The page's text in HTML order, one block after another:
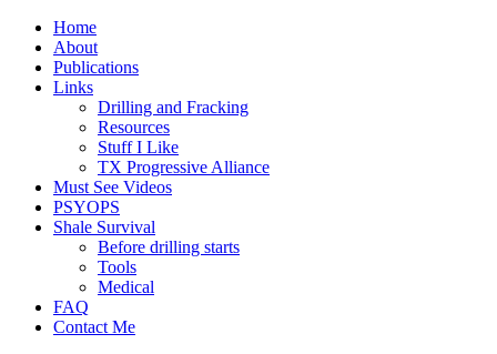
Home
About
Publications
Links
Drilling and Fracking
Resources
Stuff I Like
TX Progressive Alliance
Must See Videos
PSYOPS
Shale Survival
Before drilling starts
Tools
Medical
FAQ
Contact Me